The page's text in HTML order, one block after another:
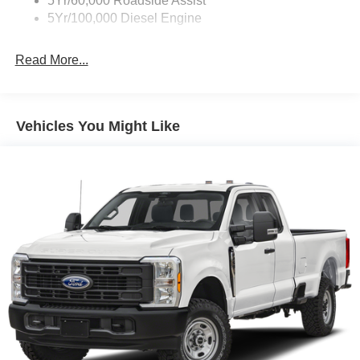
behind you. The rear camera is an extra set of eyes
that's both convenient and safe.
Technology and Telematics
journey takes you, without eating up your data
devices to the Internet through your vehicle’s private
mobile hotspot and take the internet wherever your
journey takes you, without eating up your data
allowance. Find the hotspot with mobile hotspot.
Mobile hotspot - WiFi on the fly. Connect your
devices to the Internet through your vehicle’s private
mobile hotspot and take the internet wherever your
journey takes you, without eating up your data
allowance. Find the hotspot with mobile hotspot.
5Yr/100,000 Diesel Engine
Read More...
Vehicles You Might Like